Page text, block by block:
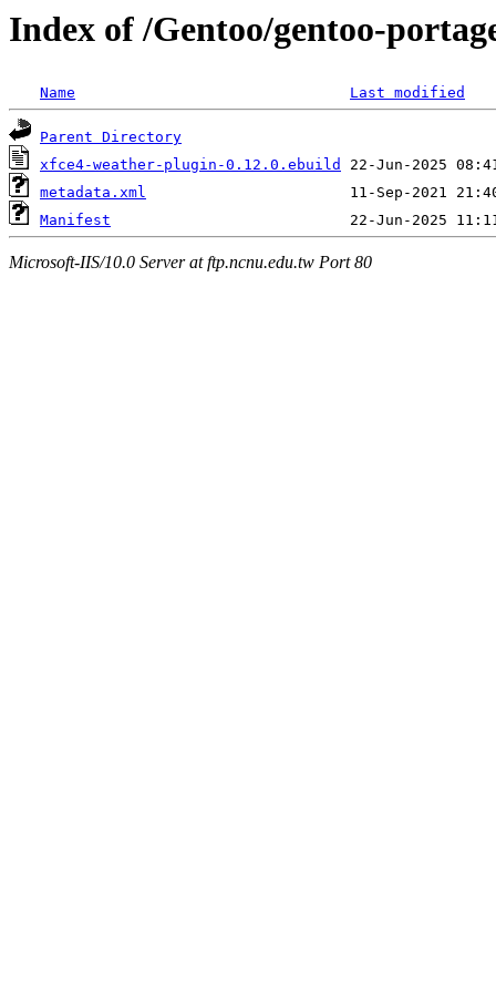
Index of /Gentoo/gentoo-
Name Last modified
Parent Directory
xfce4-weather-plugin-0.12.0.ebuild
metadata.xml
Manifest
Microsoft-IIS/10.0 Server at ftp.ncnu.edu.tw Port 80